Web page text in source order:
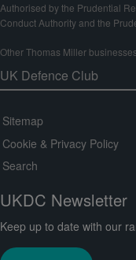
Authorised by the Prudential
Conduct Authority and the
Other Thomas Miller businesses
Sitemap
Cookie & Privacy Policy
Search
UKDC Newsletter
Keep up to date with our